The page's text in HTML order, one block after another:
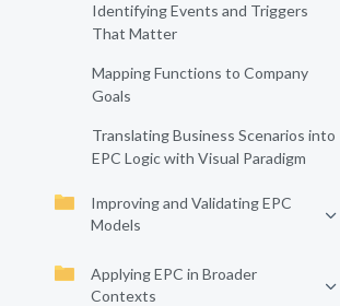
Identifying Events and Triggers
That Matter
Mapping Functions to Company
Goals
Translating Business Scenarios into
EPC Logic with Visual Paradigm
Improving and Validating EPC
Models
Applying EPC in Broader
Contexts